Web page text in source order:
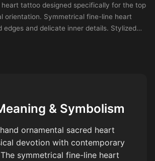
heart tattoo designed specifically for the top
orientation. Symmetrical fine-line heart
edges and delicate inner details. Stylized
the heart, flowing along the outer
crisp linework, minimal shading, no
& Symbolism
ornamental sacred heart
devotion with contemporary
symmetrical fine-line heart